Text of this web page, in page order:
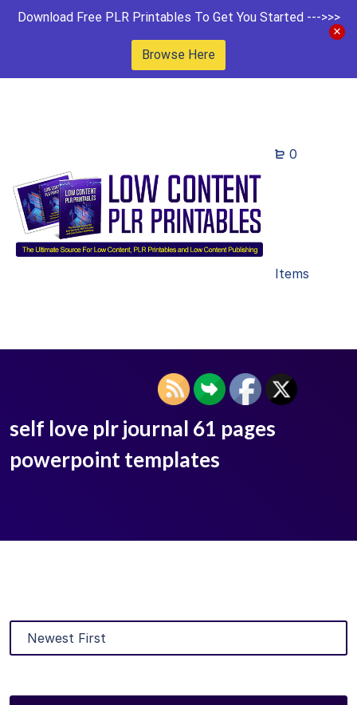
Download Free PLR Printables To Get You Started --->>>
Browse Here
0
Items
self love plr journal 61 pages
powerpoint templates